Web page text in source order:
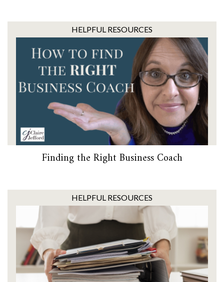
HELPFUL RESOURCES
Finding the Right Business Coach
HELPFUL RESOURCES